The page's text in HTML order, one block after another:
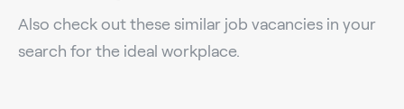
Also check out these similar job vacancies in your
search for the ideal workplace.